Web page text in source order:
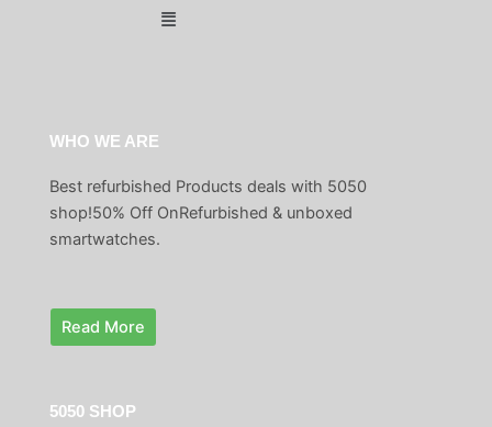
Menu
WHO WE ARE
Best refurbished Products deals with 5050
shop!50% Off OnRefurbished & unboxed
smartwatches.
Read More
5050 SHOP